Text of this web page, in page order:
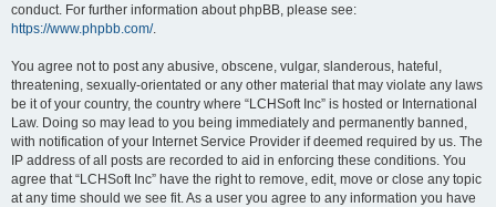
conduct. For further information about phpBB, please see:
https://www.phpbb.com/.
You agree not to post any abusive, obscene, vulgar, slanderous, hateful,
threatening, sexually-orientated or any other material that may violate any laws
be it of your country, the country where “LCHSoft Inc” is hosted or International
Law. Doing so may lead to you being immediately and permanently banned,
with notification of your Internet Service Provider if deemed required by us. The
IP address of all posts are recorded to aid in enforcing these conditions. You
agree that “LCHSoft Inc” have the right to remove, edit, move or close any topic
at any time should we see fit. As a user you agree to any information you have